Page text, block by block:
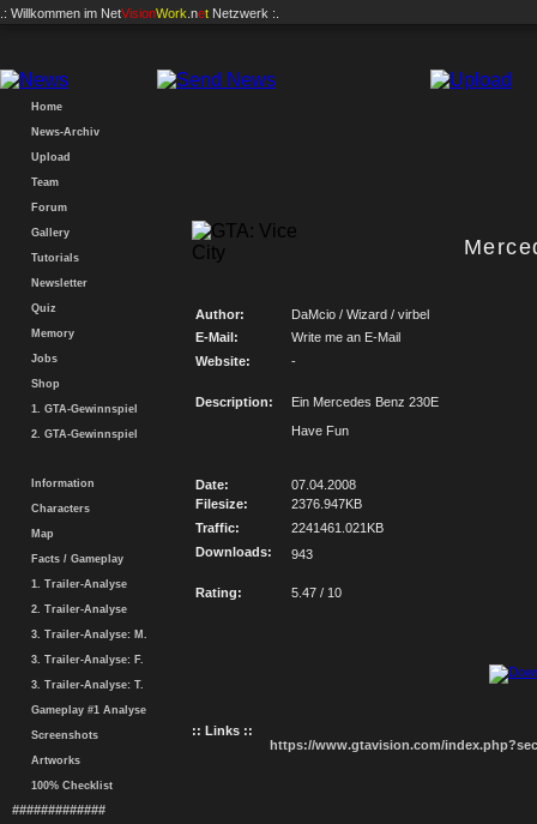
.: Willkommen im NetVisionWork .net Netzwerk :.
Home
News-Archiv
Upload
Team
Forum
Gallery
Tutorials
Newsletter
Quiz
Memory
Jobs
Shop
1. GTA-Gewinnspiel
2. GTA-Gewinnspiel
Information
Characters
Map
Facts / Gameplay
1. Trailer-Analyse
2. Trailer-Analyse
3. Trailer-Analyse: M.
3. Trailer-Analyse: F.
3. Trailer-Analyse: T.
Gameplay #1 Analyse
Screenshots
Artworks
100% Checklist
#############
Author:
DaMcio / Wizard / virbel
E-Mail:
Write me an E-Mail
Website:
-
Description:
Ein Mercedes Benz 230E
Have Fun
Date:
07.04.2008
Filesize:
2376.947KB
Traffic:
2241461.021KB
Downloads:
943
Rating: 5.47 / 10
:: Links ::
https://www.gtavision.com/